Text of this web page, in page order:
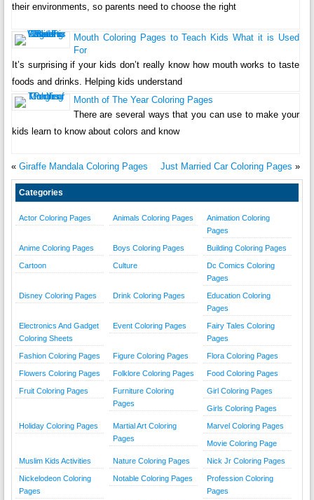
their environments, so parents need to choose the right
Mouth Coloring Pages to Teach Kids What it is Used
For
It’s surprising if your kids don’t really know how mouth works to taste
foods and drinks. Helping kids understand
Month of The Year Coloring Pages
There are several ways that you can use to make your
kids learn to know about colors and know
« Giraffe Mandala Coloring Pages Just Married Car Coloring Pages »
Categories
Actor Coloring Pages Animals Coloring Pages
Animation Coloring
Pages
Anime Coloring Pages Boys Coloring Pages Building Coloring Pages
Cartoon Culture
Dc Comics Coloring
Pages
Disney Coloring Pages Drink Coloring Pages
Education Coloring
Pages
Electronics And Gadget
Coloring Sheets
Event Coloring Pages
Fairy Tales Coloring
Pages
Fashion Coloring Pages Figure Coloring Pages Flora Coloring Pages
Flowers Coloring Pages Folklore Coloring Pages Food Coloring Pages
Fruit Coloring Pages
Furniture Coloring
Pages
Girl Coloring Pages
Girls Coloring Pages
Holiday Coloring Pages
Martial Art Coloring
Pages
Marvel Coloring Pages
Movie Coloring Page
Muslim Kids Activities Nature Coloring Pages Nick Jr Coloring Pages
Nickelodeon Coloring
Pages
Notable Coloring Pages
Profession Coloring
Pages